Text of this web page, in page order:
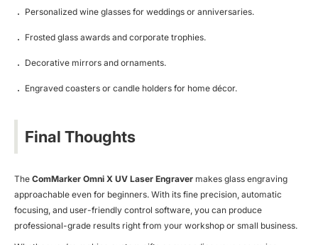
Personalized wine glasses for weddings or anniversaries.
Frosted glass awards and corporate trophies.
Decorative mirrors and ornaments.
Engraved coasters or candle holders for home décor.
Final Thoughts
The ComMarker Omni X UV Laser Engraver makes glass engraving
approachable even for beginners. With its fine precision, automatic
focusing, and user-friendly control software, you can produce
professional-grade results right from your workshop or small business.